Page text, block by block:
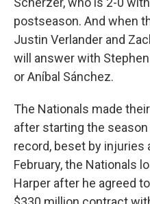
postseason. And when
Justin Verlander and
will answer with
or Aníbal Sánchez.
The Nationals made
after starting the
record, beset by injuries
February, the Nationals
Harper after he agreed